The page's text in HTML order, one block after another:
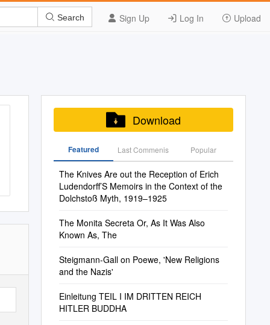
Sign Up Log In Upload
Search
Download
Featured Last Commenis Popular
The Knives Are out the Reception of Erich
Ludendorff’S Memoirs in the Context of the
Dolchstoß Myth, 1919–1925
The Monita Secreta Or, As It Was Also
Known As, The
Steigmann-Gall on Poewe, 'New Religions
and the Nazis'
Einleitung TEIL I IM DRITTEN REICH
HITLER BUDDHA